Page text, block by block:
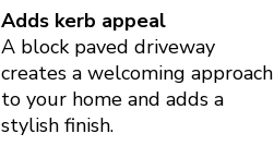
Adds kerb appeal
A block paved driveway
creates a welcoming approach
to your home and adds a
stylish finish.